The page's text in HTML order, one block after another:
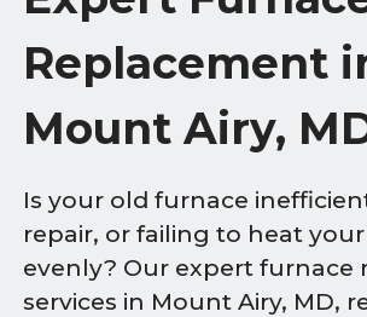
Replacement
Mount Airy,
Is your old furnace
repair, or failing to heat
evenly? Our expert furnace
services in Mount Airy, MD,